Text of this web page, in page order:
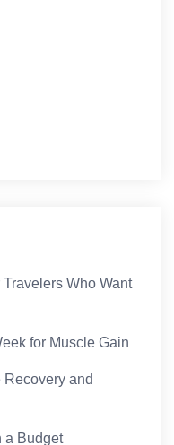
Who Want
for Muscle Gain
Recovery and
a Budget